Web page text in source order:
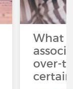
What
over-